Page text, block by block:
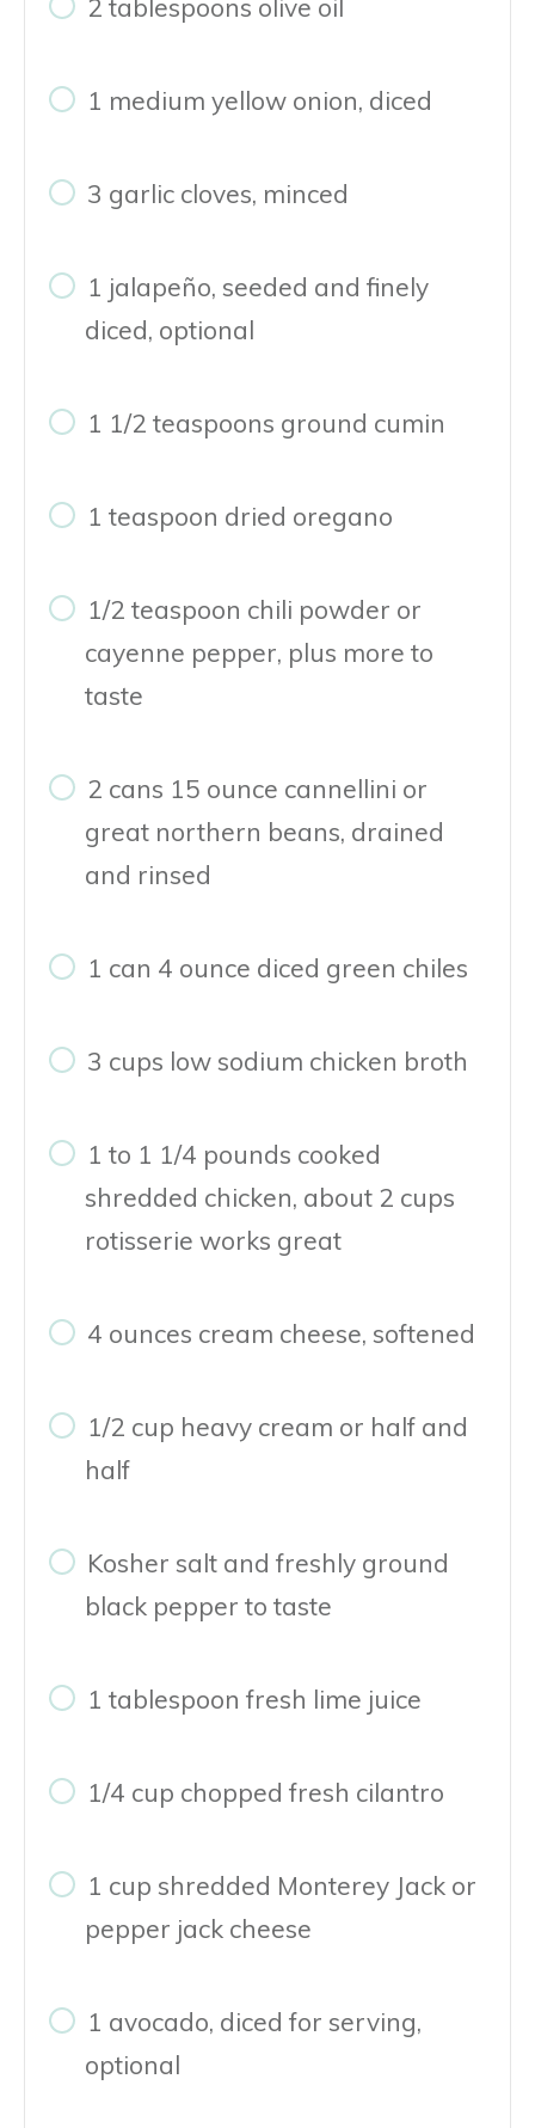
2 tablespoons olive oil
1 medium yellow onion, diced
3 garlic cloves, minced
1 jalapeño, seeded and finely
diced, optional
1 1/2 teaspoons ground cumin
1 teaspoon dried oregano
1/2 teaspoon chili powder or
cayenne pepper, plus more to
taste
2 cans 15 ounce cannellini or
great northern beans, drained
and rinsed
1 can 4 ounce diced green chiles
3 cups low sodium chicken broth
1 to 1 1/4 pounds cooked
shredded chicken, about 2 cups
rotisserie works great
4 ounces cream cheese, softened
1/2 cup heavy cream or half and
half
Kosher salt and freshly ground
black pepper to taste
1 tablespoon fresh lime juice
1/4 cup chopped fresh cilantro
1 cup shredded Monterey Jack or
pepper jack cheese
1 avocado, diced for serving,
optional